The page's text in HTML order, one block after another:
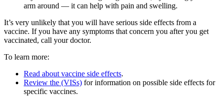
arm around — it can help with pain and swelling.
It’s very unlikely that you will have serious side effects from a
vaccine. If you have any symptoms that concern you after you get
vaccinated, call your doctor.
To learn more:
Read about vaccine side effects.
Review the (VISs) for information on possible side effects for
specific vaccines.